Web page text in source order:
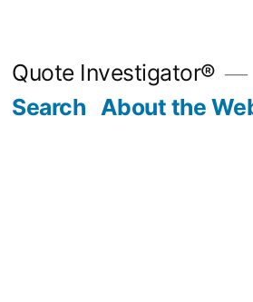
Quote Investigator®
Search About the